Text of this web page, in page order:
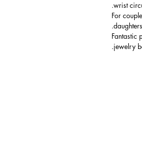
wrist
For
Fantastic
jewelry